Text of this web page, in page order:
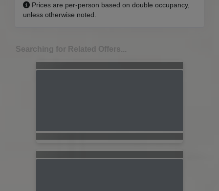
Prices are per-person based on double occupancy,
unless otherwise noted.
Searching for Related Offers...